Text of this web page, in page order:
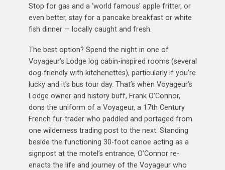
Stop for gas and a ‘world famous’ apple fritter, or
even better, stay for a pancake breakfast or white
fish dinner — locally caught and fresh.
The best option? Spend the night in one of
Voyageur’s Lodge log cabin-inspired rooms (several
dog-friendly with kitchenettes), particularly if you’re
lucky and it’s bus tour day. That’s when Voyageur’s
Lodge owner and history buff, Frank O’Connor,
dons the uniform of a Voyageur, a 17th Century
French fur-trader who paddled and portaged from
one wilderness trading post to the next. Standing
beside the functioning 30-foot canoe acting as a
signpost at the motel’s entrance, O’Connor re-
enacts the life and journey of the Voyageur who